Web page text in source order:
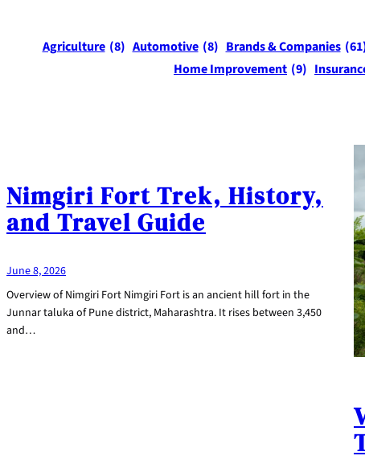
Agriculture (8) Automotive (8) Brands & Companies
Home Improvement (9)
Nimgiri Fort Trek, History,
and Travel Guide
June 8, 2026
Overview of Nimgiri Fort Nimgiri Fort is an ancient hill fort in the
Junnar taluka of Pune district, Maharashtra. It rises between 3,450
and…